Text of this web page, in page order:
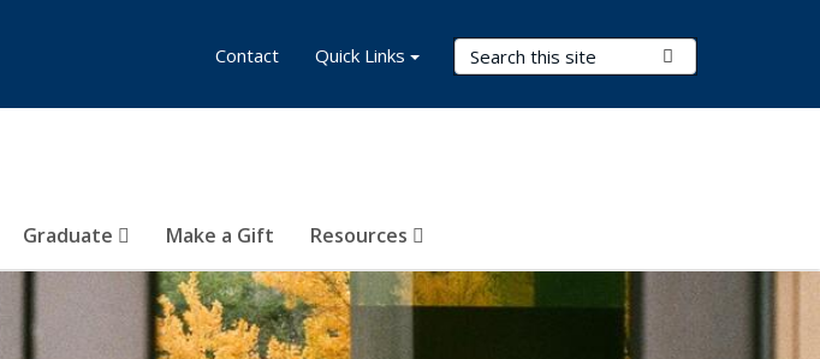
Search Terms
Graduate Make a Gift Resources
Contact Quick Links